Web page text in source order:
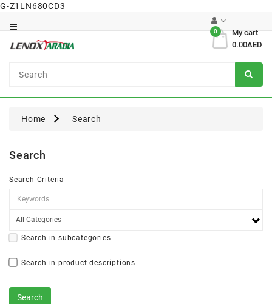
G-Z1LN680CD3
My cart
0
0.00AED
Surgical
Home Search
Search
Search Criteria
Search in subcategories
Search in product descriptions